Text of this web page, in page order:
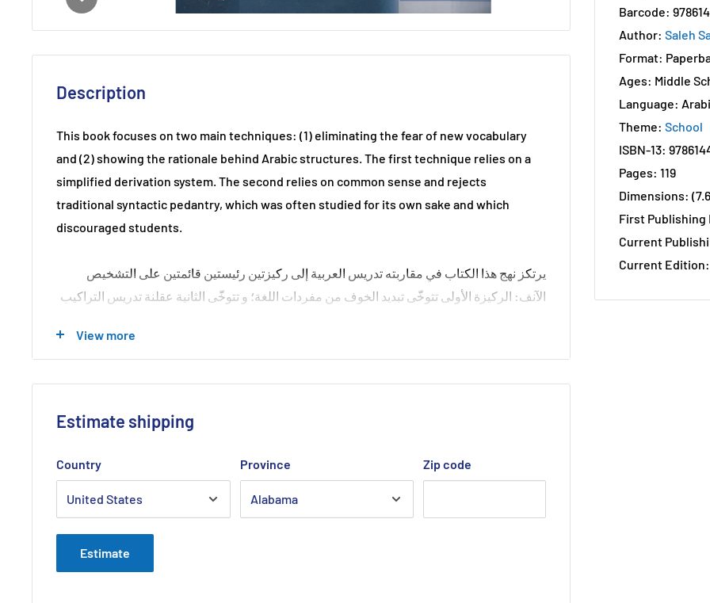
Barcode:
Author:Saleh
Format:
Ages: Middle
Language:
Theme:School
ISBN-13:
Pages: 119
Dimensions:
First Publishing
Current
Current
Description
This book focuses on two main techniques: (1) eliminating the fear of new vocabulary
and (2) showing the rationale behind Arabic structures. The first technique relies on a
simplified derivation system. The second relies on common sense and rejects
traditional syntactic pedantry, which was often studied for its own sake and which
discouraged students.
يرتكز نهج هذا الكتاب في مقاربته تدريس العربية إلى ركيزتين رئيستين قائمتين على التشخيص
الآنف: الركيزة الأولى تتوخّى تبديد الخوف من مفردات اللغة؛ و تتوخّى الثانية عقلنة تدريس التراكيب
جمباز الحذلقة النحويّة التي جعلت من النحو علماً مقصوداً لذاته, اغترب عن اللغة فغرّب أبناءها عنها
و فرض نفسه بديلاً منها
View more
Estimate shipping
Country Province Zip code
Estimate